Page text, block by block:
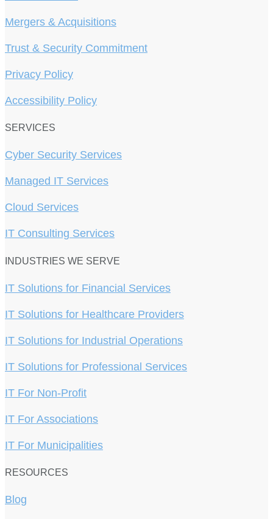
Mergers & Acquisitions
Trust & Security Commitment
Privacy Policy
Accessibility Policy
SERVICES
Cyber Security Services
Managed IT Services
Cloud Services
IT Consulting Services
INDUSTRIES WE SERVE
IT Solutions for Financial Services
IT Solutions for Healthcare Providers
IT Solutions for Industrial Operations
IT Solutions for Professional Services
IT For Non-Profit
IT For Associations
IT For Municipalities
RESOURCES
Blog